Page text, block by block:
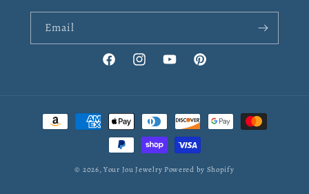
Email
FacebookInstagramYouTubePinterest
Payment
methods
© 2026,Your Jou Jewelry Powered by Shopify